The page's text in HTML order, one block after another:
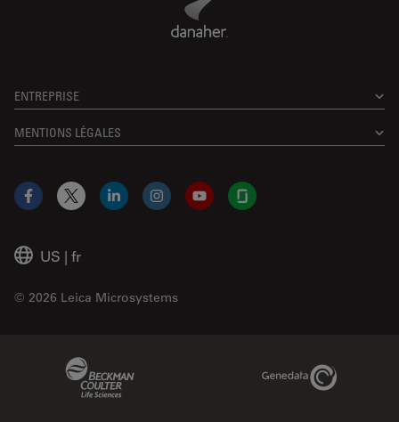
ENTREPRISE
MENTIONS LÉGALES
US | fr
© 2026 Leica Microsystems
Facebook
X LinkedInInstagramYouTubeGlassdoor
Genedata Link